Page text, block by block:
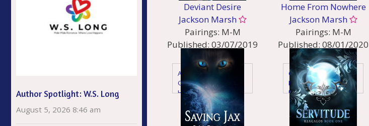
Deviant Desire
Jackson Marsh
Pairings: M-M
Published: 03/07/2019
Genres:
Action Adventure
Gaylit
Historical
Historical - Victorian
Mystery & Thriller
Young Adult
Home From Nowhere
Jackson Marsh
Pairings: M-M
Published: 08/01/2020
Genres:
Gaylit
Historical
Historical - Victorian
Mystery & Thriller
New Adult
Young Adult
Author Spotlight: W.S. Long
August 5, 2026 8:46 am